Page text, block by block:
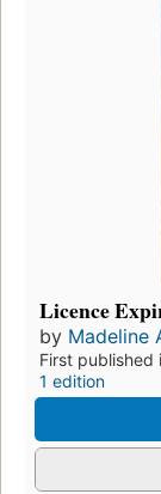
Licence
by Madeline
First published
1 edition